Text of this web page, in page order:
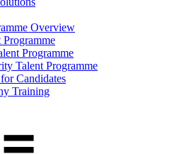
Overview
Programme
Talent Programme
Candidates
Training